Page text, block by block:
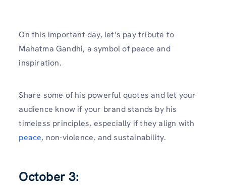
On this important day, let’s pay tribute to
Mahatma Gandhi, a symbol of peace and
inspiration.
Share some of his powerful quotes and let your
audience know if your brand stands by his
timeless principles, especially if they align with
peace, non-violence, and sustainability.
October 3: